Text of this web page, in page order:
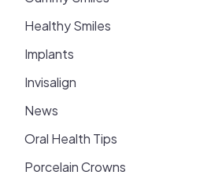
Healthy Smiles
Implants
Invisalign
News
Oral Health Tips
Porcelain Crowns